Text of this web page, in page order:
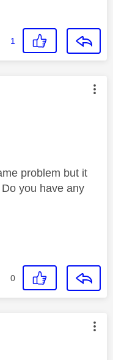
1
by:
problem but it
you have any
0
by: